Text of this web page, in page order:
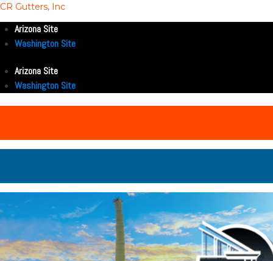
CR Gutters, Inc
Arizona Site
Washington Site
Arizona Site
Washington Site